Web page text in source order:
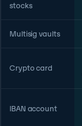
stocks
Multisig vaults
Crypto card
IBAN account